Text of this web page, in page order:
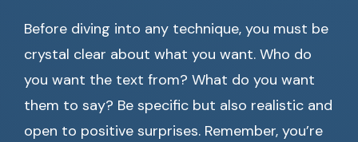
Before diving into any technique, you must be
crystal clear about what you want. Who do
you want the text from? What do you want
them to say? Be specific but also realistic and
open to positive surprises. Remember, you’re